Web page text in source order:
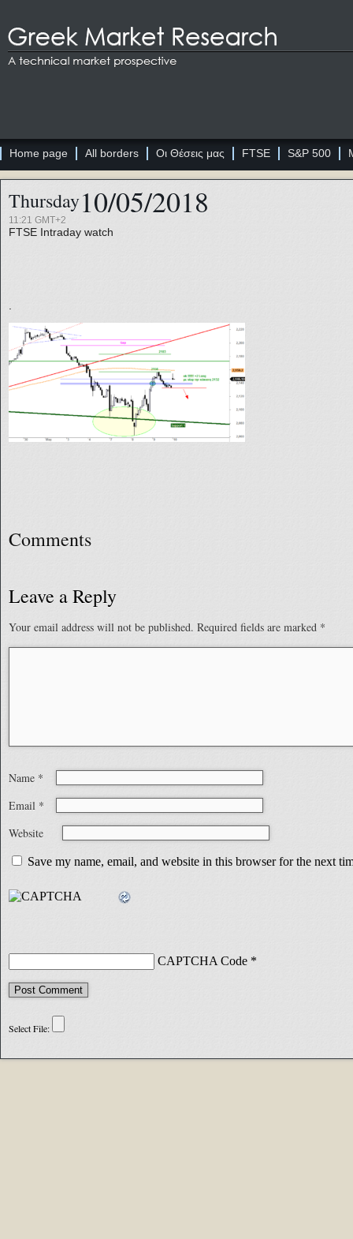
Home page All borders Οι Θέσεις μας FTSE S&P 500
Thursday10/05/2018
11:21 GMT+2
FTSE Intraday watch
Comments
Leave a Reply
Your email address will not be published. Required fields are marked *
Name *
Email *
Website
Save my name, email, and website in this browser for the next
CAPTCHA Code *